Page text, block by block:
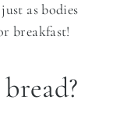
as bodies
breakfast!